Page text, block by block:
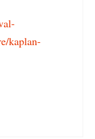
kaplan-